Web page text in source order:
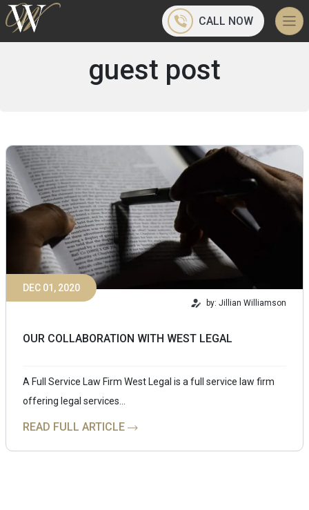
CALL NOW
guest post
DEC 01, 2020
by: Jillian Williamson
OUR COLLABORATION WITH WEST LEGAL
A Full Service Law Firm West Legal is a full service law firm
offering legal services…
READ FULL ARTICLE